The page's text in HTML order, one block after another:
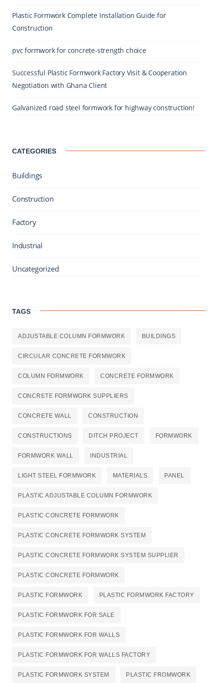
Plastic Formwork Complete Installation Guide for
Construction
pvc formwork for concrete-strength choice
Successful Plastic Formwork Factory Visit & Cooperation
Negotiation with Ghana Client
Galvanized road steel formwork for highway construction!
CATEGORIES
Buildings
Construction
Factory
Industrial
Uncategorized
TAGS
ADJUSTABLE COLUMN FORMWORK BUILDINGS
CIRCULAR CONCRETE FORMWORK
COLUMN FORMWORK CONCRETE FORMWORK
CONCRETE FORMWORK SUPPLIERS
CONCRETE WALL CONSTRUCTION
CONSTRUCTIONS DITCH PROJECT FORMWORK
FORMWORK WALL INDUSTRIAL
LIGHT STEEL FORMWORK MATERIALS PANEL
PLASTIC ADJUSTABLE COLUMN FORMWORK
PLASTIC CONCRETE FORMWORK
PLASTIC CONCRETE FORMWORK SYSTEM
PLASTIC CONCRETE FORMWORK SYSTEM SUPPLIER
PLASTIC CONCRETE FORMWORK​
PLASTIC FORMWORK PLASTIC FORMWORK FACTORY
PLASTIC FORMWORK FOR SALE
PLASTIC FORMWORK FOR WALLS
PLASTIC FORMWORK FOR WALLS FACTORY
PLASTIC FORMWORK SYSTEM PLASTIC FROMWORK